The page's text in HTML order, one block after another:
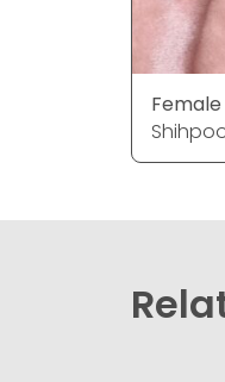
Female